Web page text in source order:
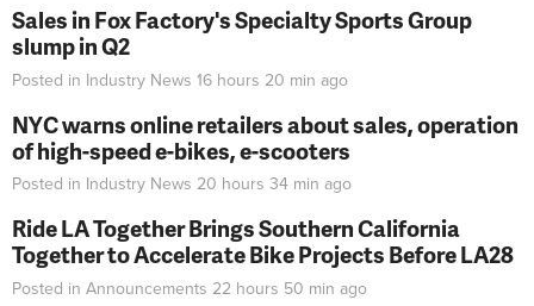
Sales in Fox Factory's Specialty Sports Group
slump in Q2
Posted in Industry News 16 hours 20 min ago
NYC warns online retailers about sales, operation
of high-speed e-bikes, e-scooters
Posted in Industry News 20 hours 34 min ago
Ride LA Together Brings Southern California
Together to Accelerate Bike Projects Before LA28
Posted in Announcements 22 hours 50 min ago